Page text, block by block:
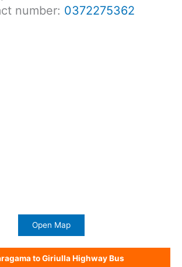
number: 0372275362
Open Map
to Giriulla Highway Bus